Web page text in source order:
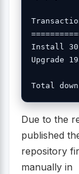
Install 30
Upgrade
Due to the
published
repository
manually in